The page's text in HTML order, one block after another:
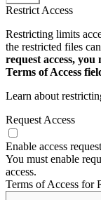
Restrict Access
Restricting limits
the restricted files
request access,
Terms of Access
Learn about
Request Access
Enable access request
You must enable
access.
Terms of Access for